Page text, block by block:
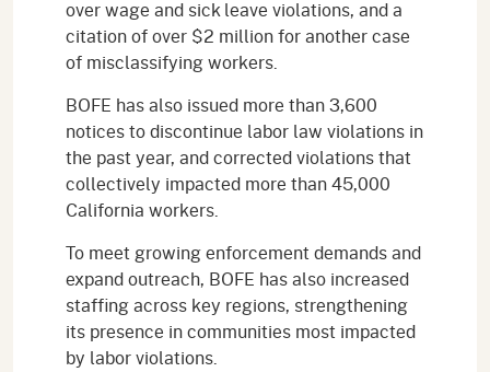
over wage and sick leave violations, and a
citation of over $2 million for another case
of misclassifying workers.
BOFE has also issued more than 3,600
notices to discontinue labor law violations in
the past year, and corrected violations that
collectively impacted more than 45,000
California workers.
To meet growing enforcement demands and
expand outreach, BOFE has also increased
staffing across key regions, strengthening
its presence in communities most impacted
by labor violations.